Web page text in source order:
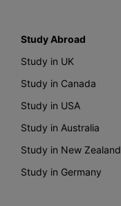
Study Abroad
Study in UK
Study in Canada
Study in USA
Study in Australia
Study in New Zealand
Study in Germany